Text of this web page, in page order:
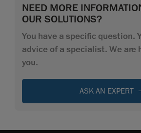
NEED MORE
OUR SOLUTIONS?
You have a specific question.
advice of a specialist. We are
you.
ASK AN EXPERT